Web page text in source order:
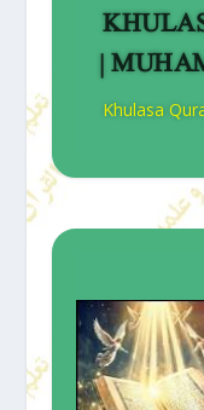
|
Khulasa